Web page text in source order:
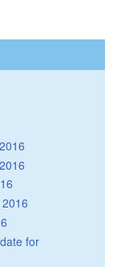
for